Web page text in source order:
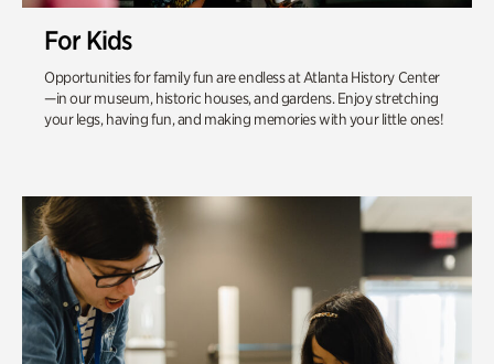
For Kids
Opportunities for family fun are endless at Atlanta History Center
—in our museum, historic houses, and gardens. Enjoy stretching
your legs, having fun, and making memories with your little ones!